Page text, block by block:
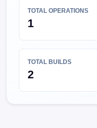
TOTAL OPERATIONS
1
TOTAL BUILDS
2